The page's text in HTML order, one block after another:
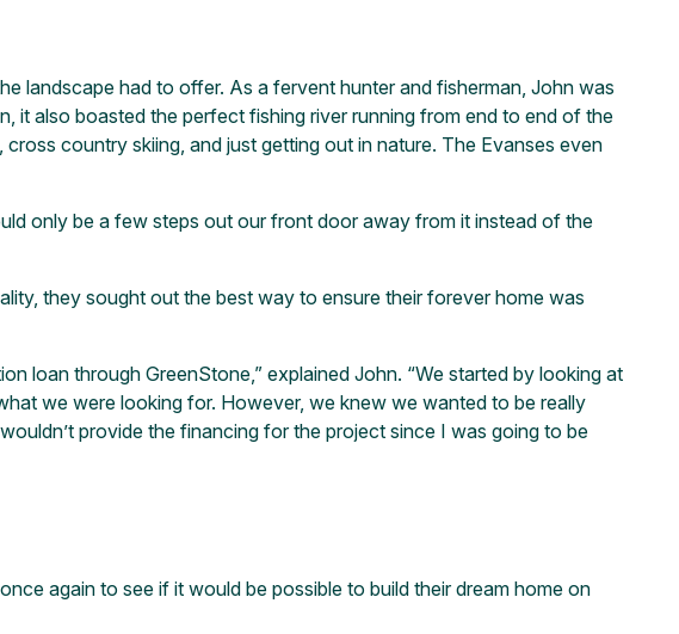
landscape had to offer. As a fervent hunter and fisherman, John was
it also boasted the perfect fishing river running from end to end of the
country skiing, and just getting out in nature. The Evanses even
only be a few steps out our front door away from it instead of the
they sought out the best way to ensure their forever home was
loan through GreenStone,” explained John. “We started by looking at
we were looking for. However, we knew we wanted to be really
provide the financing for the project since I was going to be
again to see if it would be possible to build their dream home on